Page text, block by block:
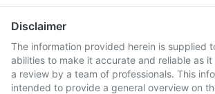
Disclaimer
The information provided herein is supplied
abilities to make it accurate and reliable as
a review by a team of professionals. This
intended to provide a general overview on